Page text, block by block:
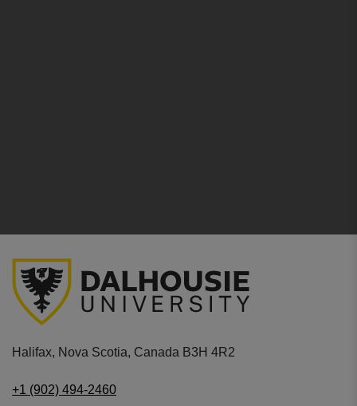
Halifax, Nova Scotia, Canada B3H 4R2
+1 (902) 494-2460